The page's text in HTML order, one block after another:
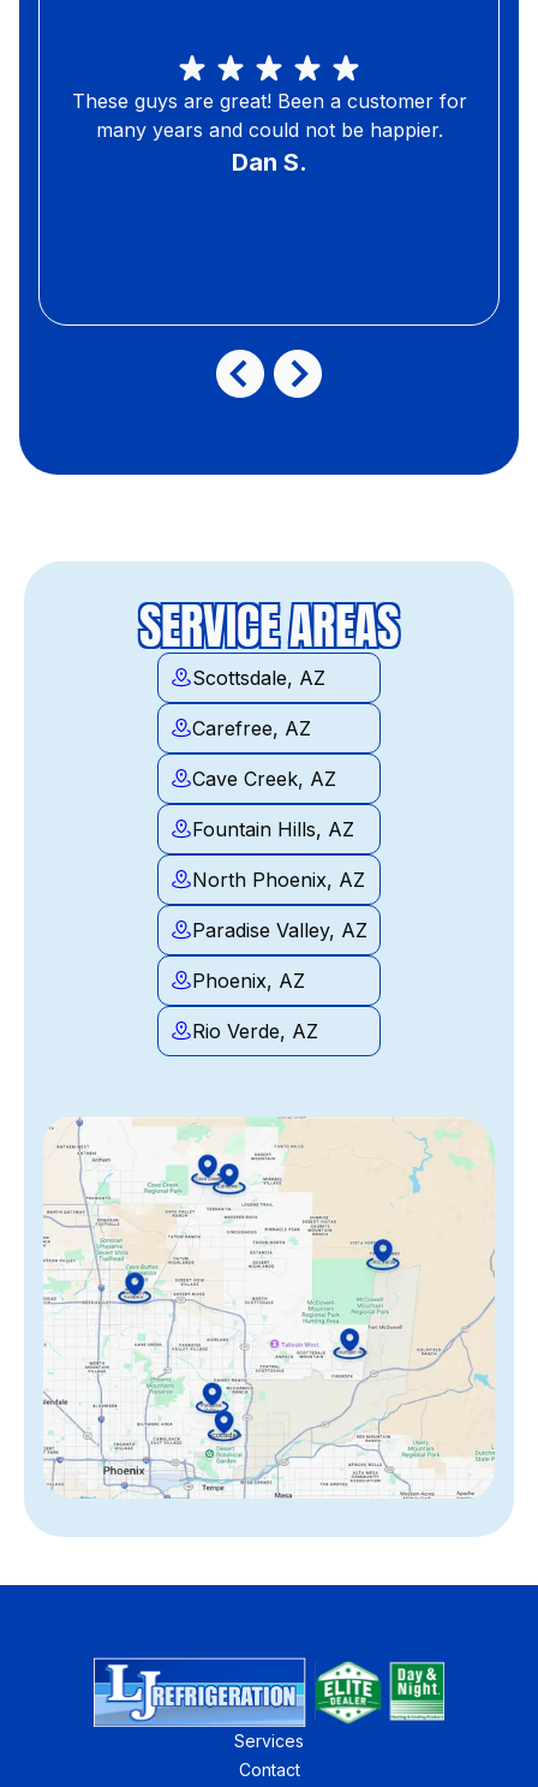
These guys are great! Been a customer for
many years and could not be happier.
Dan S.
SERVICE AREAS
Scottsdale, AZ
Carefree, AZ
Cave Creek, AZ
Fountain Hills, AZ
North Phoenix, AZ
Paradise Valley, AZ
Phoenix, AZ
Rio Verde, AZ
Services
Contact